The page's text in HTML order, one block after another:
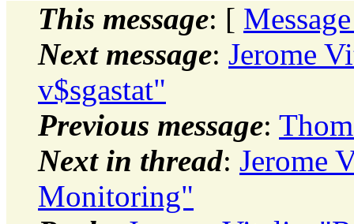
This message: [
Next message: Jerome
v$sgastat"
Previous message:
Next in thread: Jerome
Monitoring"